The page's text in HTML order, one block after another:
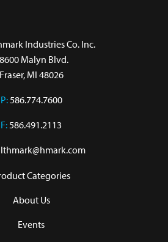
Industries Co. Inc.
Malyn Blvd.
Fraser, MI 48026
P:586.774.7600
F:586.491.2113
Categories
About Us
Events